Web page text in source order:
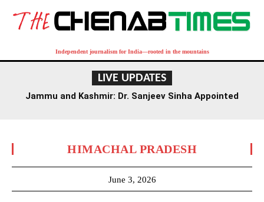
Independent journalism for India—rooted in the mountains
LIVE UPDATES
Jammu and Kashmir: Dr. Sanjeev Sinha Appointed
HIMACHAL PRADESH
June 3, 2026